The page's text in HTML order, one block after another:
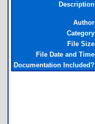
Description
Author
Category
File Size
File Date and Time
Documentation Included?